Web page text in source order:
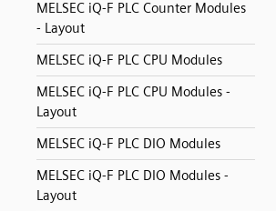
MELSEC iQ-F PLC Counter Modules
- Layout
MELSEC iQ-F PLC CPU Modules
MELSEC iQ-F PLC CPU Modules -
Layout
MELSEC iQ-F PLC DIO Modules
MELSEC iQ-F PLC DIO Modules -
Layout